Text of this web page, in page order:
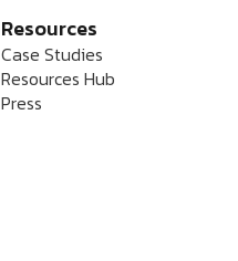
Resources
Case Studies
Resources Hub
Press